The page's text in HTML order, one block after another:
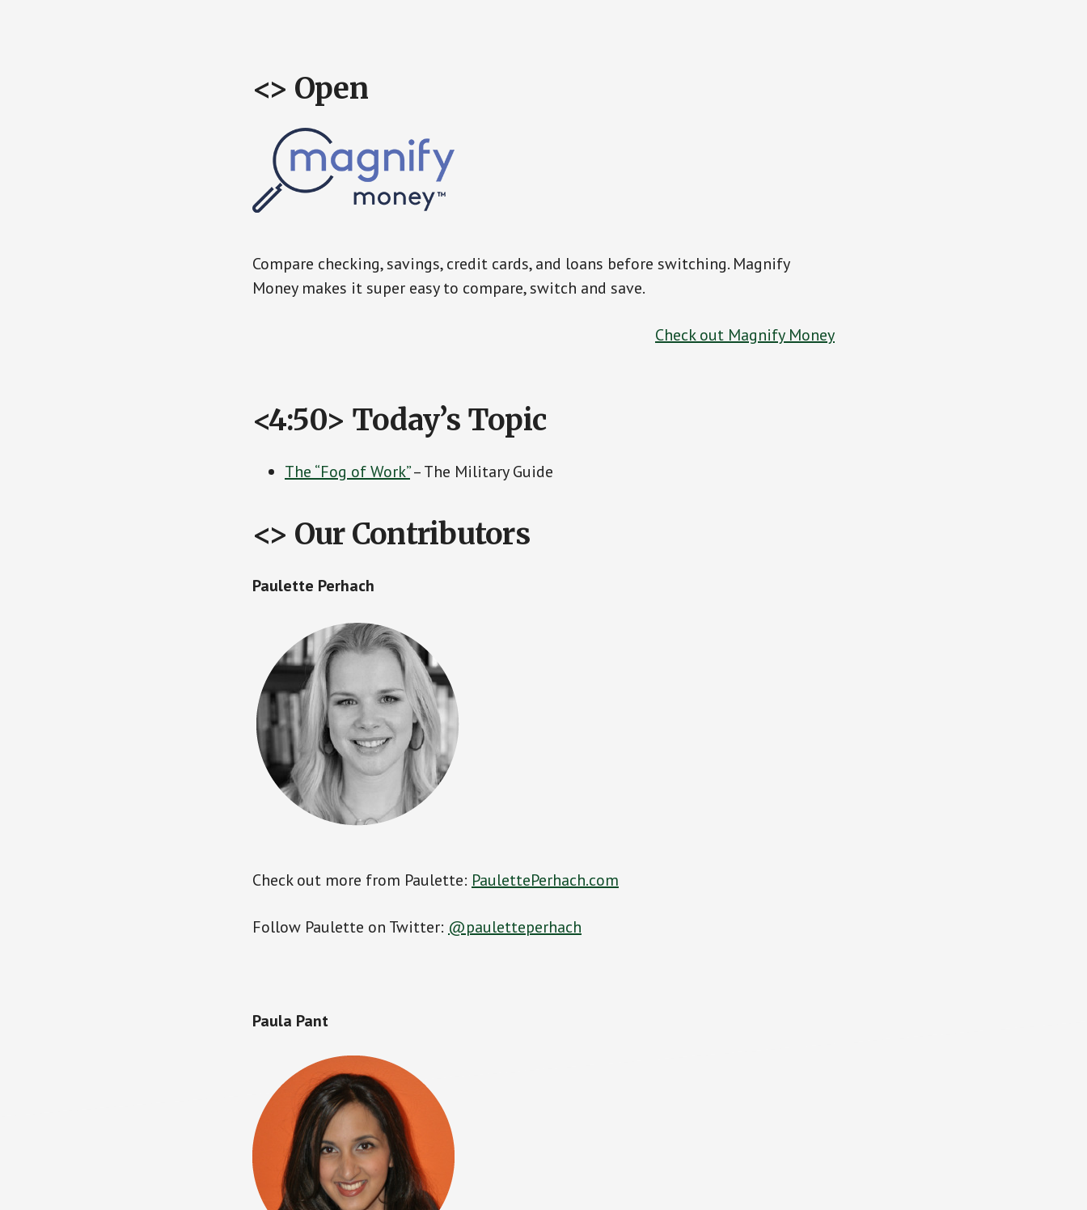
<> Open
Compare checking, savings, credit cards, and loans before switching. Magnify
Money makes it super easy to compare, switch and save.
Check out Magnify Money
<4:50> Today’s Topic
The “Fog of Work”– The Military Guide
<> Our Contributors
Paulette Perhach
Check out more from Paulette: PaulettePerhach.com
Follow Paulette on Twitter: @pauletteperhach
Paula Pant